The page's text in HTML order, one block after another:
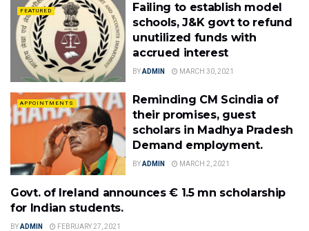
FEATURED
Failing to establish model
schools, J&K govt to refund
unutilized funds with
accrued interest
BYADMIN MARCH 30, 2021
APPOINTMENTS
Reminding CM Scindia of
their promises, guest
scholars in Madhya Pradesh
Demand employment.
BYADMIN MARCH 2, 2021
ADMISSIONS
Govt. of Ireland announces € 1.5 mn scholarship
for Indian students.
BYADMIN FEBRUARY 27, 2021